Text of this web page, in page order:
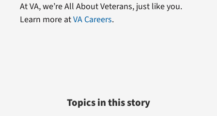
At VA, we’re All About Veterans, just like you.
Learn more atVA Careers.
Topics in this story